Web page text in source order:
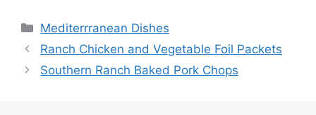
Categories
Mediterrranean Dishes
Ranch Chicken and Vegetable Foil Packets
Southern Ranch Baked Pork Chops